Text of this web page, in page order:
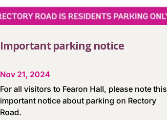
Important parking notice
Nov 21, 2024
For all visitors to Fearon Hall, please note this
important notice about parking on Rectory
Road.